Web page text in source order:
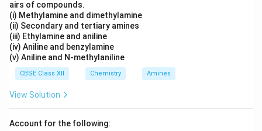
airs of compounds.
(i) Methylamine and dimethylamine
(ii) Secondary and tertiary amines
(iii) Ethylamine and aniline
(iv) Aniline and benzylamine
(v) Aniline and N-methylaniline
CBSE Class XII Chemistry Amines
View Solution
Account for the following: